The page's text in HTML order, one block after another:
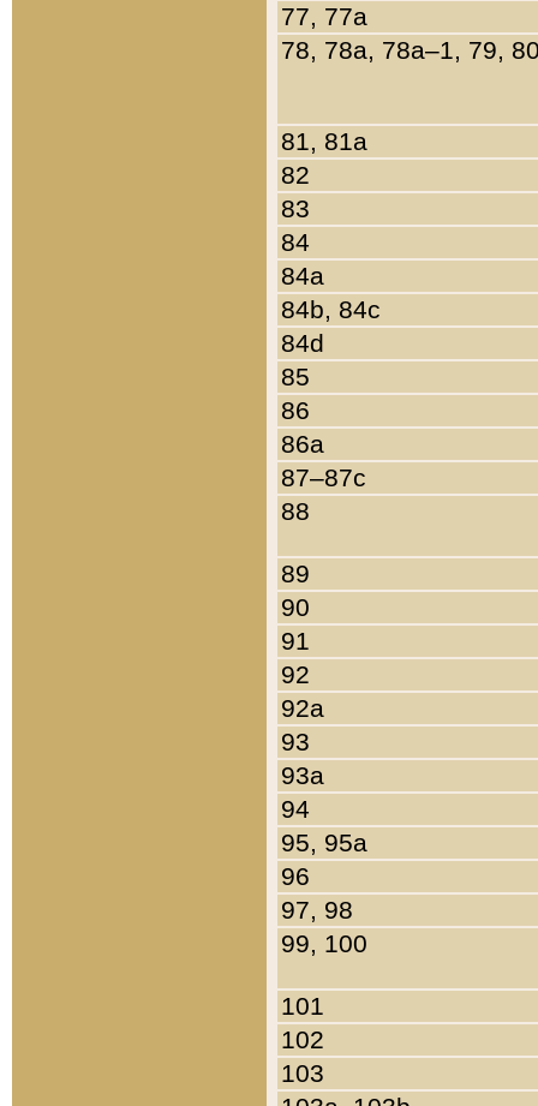
77, 77a
78, 78a, 78a–1, 79,
81, 81a
82
83
84
84a
84b, 84c
84d
85
86
86a
87–87c
88
89
90
91
92
92a
93
93a
94
95, 95a
96
97, 98
99, 100
101
102
103